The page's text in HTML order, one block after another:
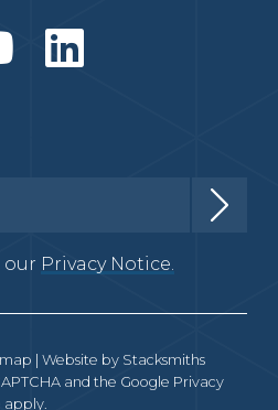
our Privacy Notice.
| Website by Stacksmiths
and the Google Privacy
apply.